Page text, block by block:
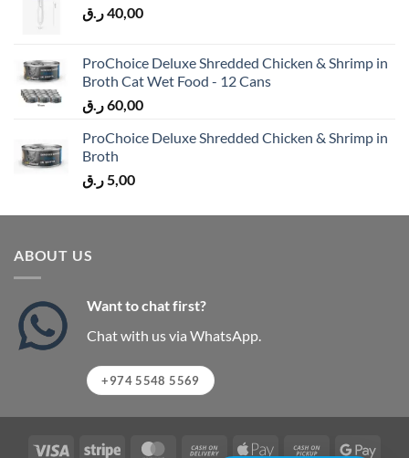
40,00ر.ق
ProChoice Deluxe Shredded Chicken & Shrimp in
Broth Cat Wet Food - 12 Cans
60,00ر.ق
ProChoice Deluxe Shredded Chicken & Shrimp in
Broth
5,00ر.ق
ABOUT US
Want to chat first?
Chat with us via WhatsApp.
+974 5548 5569
Visa Stripe MasterCardCash Apple Cash